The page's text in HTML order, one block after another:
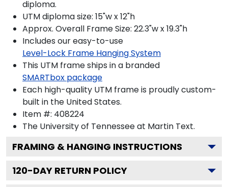
diploma.
UTM diploma size: 15"w x 12"h
Approx. Overall Frame Size: 22.3"w x 19.3"h
Includes our easy-to-use
Level-Lock Frame Hanging System
This UTM frame ships in a branded
SMARTbox package
Each high-quality UTM frame is proudly custom-
built in the United States.
Item #: 408224
The University of Tennessee at Martin Text.
FRAMING & HANGING INSTRUCTIONS
120-DAY RETURN POLICY